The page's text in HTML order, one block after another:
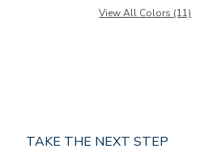
View All Colors (11)
TAKE THE NEXT STEP